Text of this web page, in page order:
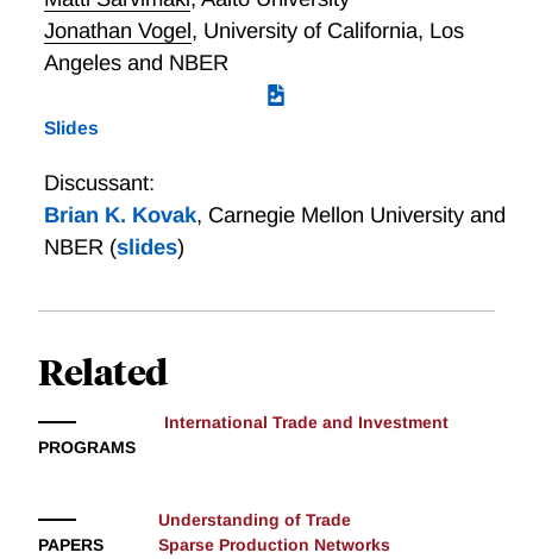
Jonathan Vogel, University of California, Los
Angeles and NBER
Slides
Discussant:
Brian K. Kovak, Carnegie Mellon University and
NBER (slides)
Related
PROGRAMS
International Trade and Investment
PAPERS
Understanding of Trade
Sparse Production Networks